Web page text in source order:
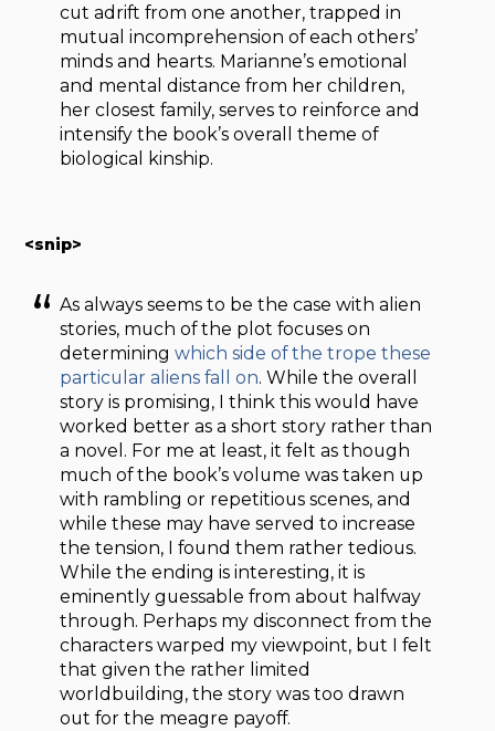
cut adrift from one another, trapped in
mutual incomprehension of each others’
minds and hearts. Marianne’s emotional
and mental distance from her children,
her closest family, serves to reinforce and
intensify the book’s overall theme of
biological kinship.
<snip>
As always seems to be the case with alien
stories, much of the plot focuses on
determiningwhich side of the trope these
particular aliens fall on. While the overall
story is promising, I think this would have
worked better as a short story rather than
a novel. For me at least, it felt as though
much of the book’s volume was taken up
with rambling or repetitious scenes, and
while these may have served to increase
the tension, I found them rather tedious.
While the ending is interesting, it is
eminently guessable from about halfway
through. Perhaps my disconnect from the
characters warped my viewpoint, but I felt
that given the rather limited
worldbuilding, the story was too drawn
out for the meagre payoff.